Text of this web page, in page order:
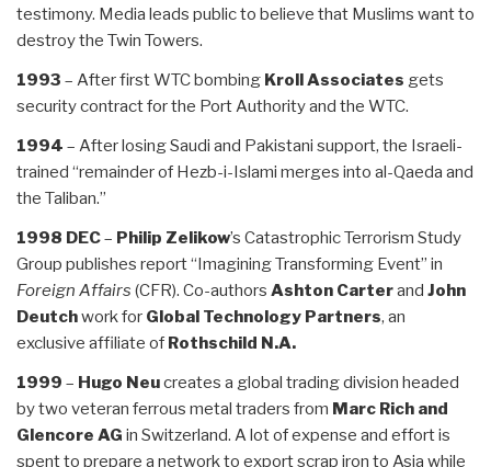
testimony. Media leads public to believe that Muslims want to
destroy the Twin Towers.
1993 – After first WTC bombing Kroll Associates gets
security contract for the Port Authority and the WTC.
1994 – After losing Saudi and Pakistani support, the Israeli-
trained “remainder of Hezb-i-Islami merges into al-Qaeda and
the Taliban.”
1998 DEC– Philip Zelikow’s Catastrophic Terrorism Study
Group publishes report “Imagining Transforming Event” in
Foreign Affairs (CFR). Co-authors Ashton Carterand John
Deutchwork for Global Technology Partners, an
exclusive affiliate of Rothschild N.A.
1999 – Hugo Neucreates a global trading division headed
by two veteran ferrous metal traders from Marc Rich and
Glencore AG in Switzerland. A lot of expense and effort is
spent to prepare a network to export scrap iron to Asia while